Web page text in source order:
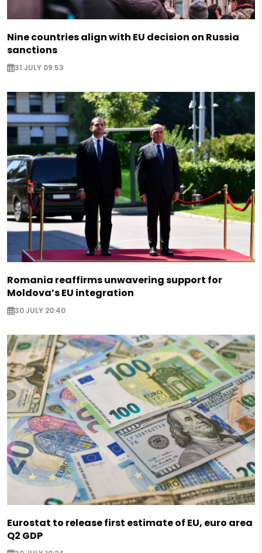
Nine countries align with EU decision on Russia
sanctions
31 JULY 09:53
Romania reaffirms unwavering support for
Moldova’s EU integration
30 JULY 20:40
Eurostat to release first estimate of EU, euro area
Q2 GDP